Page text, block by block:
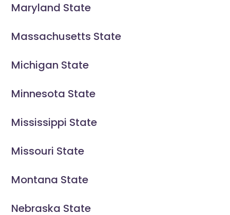
Maryland State
Massachusetts State
Michigan State
Minnesota State
Mississippi State
Missouri State
Montana State
Nebraska State